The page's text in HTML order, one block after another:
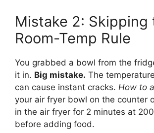
Mistake 2: Skipping
Room-Temp Rule
You grabbed a bowl from the
it in. Big mistake. The
can cause instant cracks. How to
your air fryer bowl on the counter
in the air fryer for 2 minutes at
before adding food.